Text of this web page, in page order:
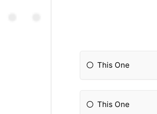
This One
This One